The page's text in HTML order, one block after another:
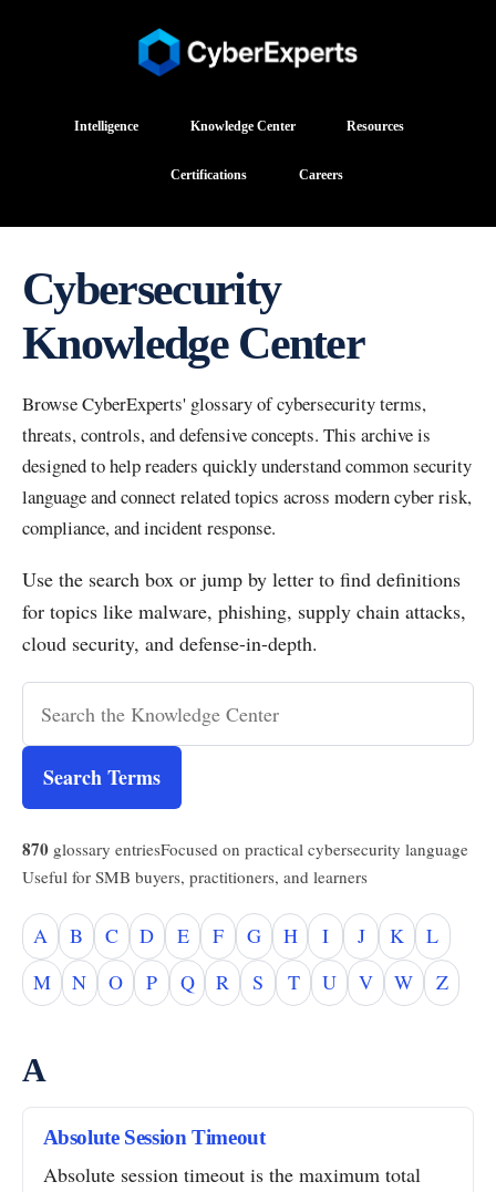
Intelligence Knowledge Center Resources
Certifications Careers
Cybersecurity
Knowledge Center
Browse CyberExperts' glossary of cybersecurity terms,
threats, controls, and defensive concepts. This archive is
designed to help readers quickly understand common security
language and connect related topics across modern cyber risk,
compliance, and incident response.
Use the search box or jump by letter to find definitions
for topics like malware, phishing, supply chain attacks,
cloud security, and defense-in-depth.
Search Terms
870 glossary entriesFocused on practical cybersecurity language
Useful for SMB buyers, practitioners, and learners
A B C D E F G H I J K
L
M
N O P Q R S T U V W Z
A
Absolute Session Timeout
Absolute session timeout is the maximum total